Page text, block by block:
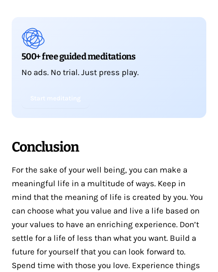
500+ free guided meditations
No ads. No trial. Just press play.
Start meditating
Conclusion
For the sake of your well being, you can make a
meaningful life in a multitude of ways. Keep in
mind that the meaning of life is created by you. You
can choose what you value and live a life based on
your values to have an enriching experience. Don’t
settle for a life of less than what you want. Build a
future for yourself that you can look forward to.
Spend time with those you love. Experience things